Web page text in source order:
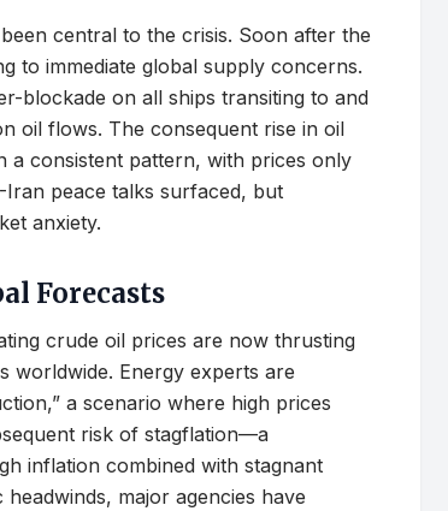
central to the crisis. Soon after the
to immediate global supply concerns.
blockade on all ships transiting to and
oil flows. The consequent rise in oil
a consistent pattern, with prices only
peace talks surfaced, but
anxiety.
Forecasts
crude oil prices are now thrusting
worldwide. Energy experts are
a scenario where high prices
risk of stagflation—a
inflation combined with stagnant
major agencies have